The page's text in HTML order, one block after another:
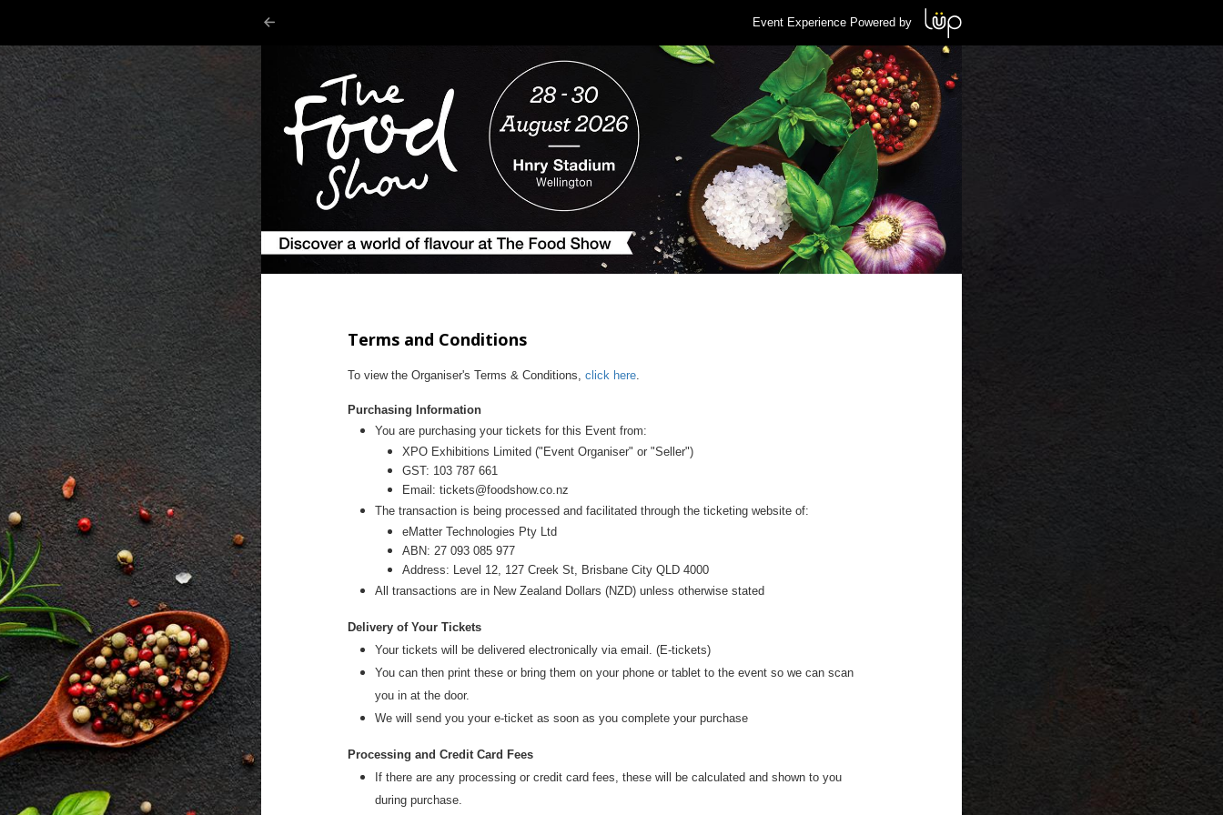
Event Experience Powered by
Terms and Conditions
To view the Organiser's Terms & Conditions, click here.
Purchasing Information
You are purchasing your tickets for this Event from:
XPO Exhibitions Limited ("Event Organiser" or "Seller")
GST: 103 787 661
Email: tickets@foodshow.co.nz
The transaction is being processed and facilitated through the ticketing website of:
eMatter Technologies Pty Ltd
ABN: 27 093 085 977
Address: Level 12, 127 Creek St, Brisbane City QLD 4000
All transactions are in New Zealand Dollars (NZD) unless otherwise stated
Delivery of Your Tickets
Your tickets will be delivered electronically via email. (E-tickets)
You can then print these or bring them on your phone or tablet to the event so we can scan
you in at the door.
We will send you your e-ticket as soon as you complete your purchase
Processing and Credit Card Fees
If there are any processing or credit card fees, these will be calculated and shown to you
during purchase.